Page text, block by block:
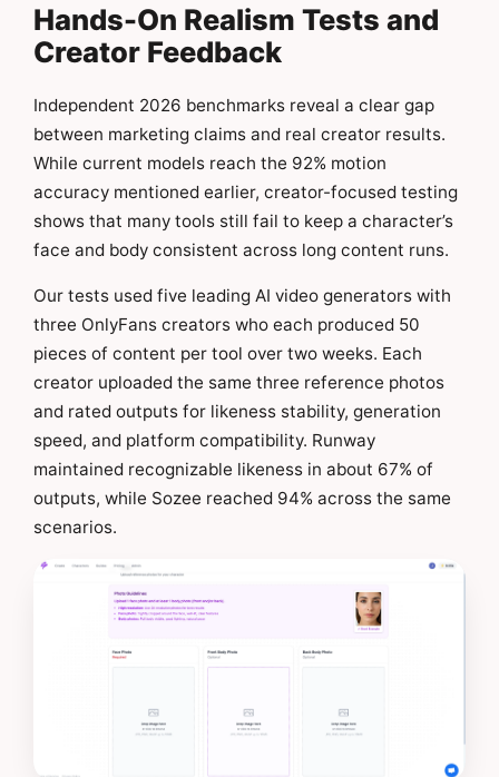
Hands-On Realism Tests and
Creator Feedback
Independent 2026 benchmarks reveal a clear gap
between marketing claims and real creator results.
While current models reach the 92% motion
accuracy mentioned earlier, creator-focused testing
shows that many tools still fail to keep a character’s
face and body consistent across long content runs.
Our tests used five leading AI video generators with
three OnlyFans creators who each produced 50
pieces of content per tool over two weeks. Each
creator uploaded the same three reference photos
and rated outputs for likeness stability, generation
speed, and platform compatibility. Runway
maintained recognizable likeness in about 67% of
outputs, while Sozee reached 94% across the same
scenarios.